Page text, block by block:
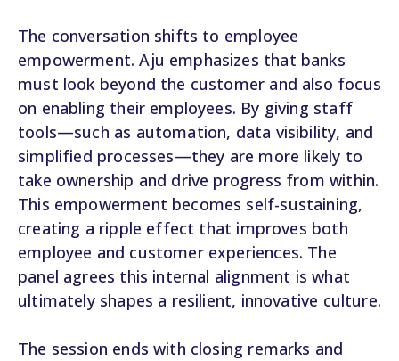
The conversation shifts to employee
empowerment. Aju emphasizes that banks
must look beyond the customer and also focus
on enabling their employees. By giving staff
tools—such as automation, data visibility, and
simplified processes—they are more likely to
take ownership and drive progress from within.
This empowerment becomes self-sustaining,
creating a ripple effect that improves both
employee and customer experiences. The
panel agrees this internal alignment is what
ultimately shapes a resilient, innovative culture.
The session ends with closing remarks and